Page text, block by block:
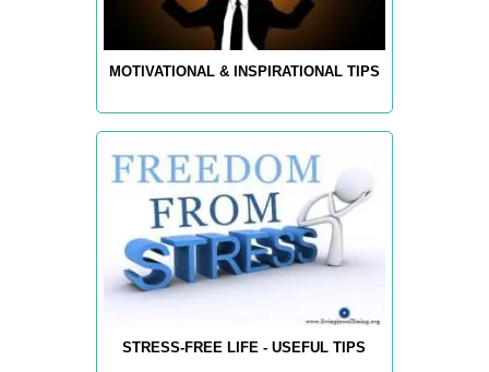
MOTIVATIONAL & INSPIRATIONAL TIPS
STRESS-FREE LIFE - USEFUL TIPS